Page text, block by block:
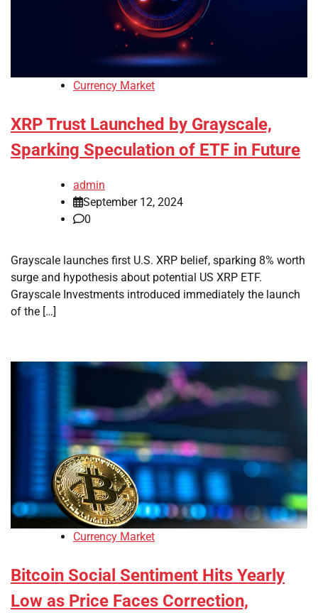
Currency Market
XRP Trust Launched by Grayscale,
Sparking Speculation of ETF in Future
admin
September 12, 2024
0
Grayscale launches first U.S. XRP belief, sparking 8% worth
surge and hypothesis about potential US XRP ETF.
Grayscale Investments introduced immediately the launch
of the […]
Currency Market
Bitcoin Social Sentiment Hits Yearly
Low as Price Faces Correction,